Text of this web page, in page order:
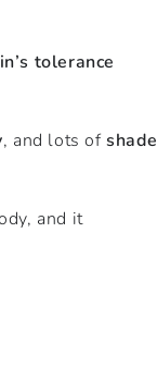
tolerance
, and lots ofshade
and it